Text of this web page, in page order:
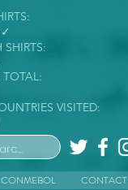
SHIRTS:
VISITED:
SHIRTS:
TOTAL:
CONMEBOL CONTACT